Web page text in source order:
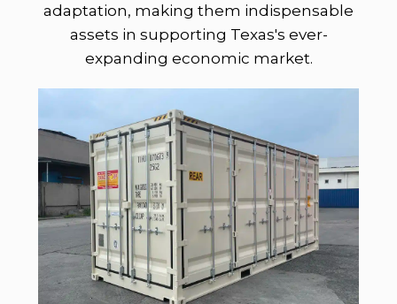
adaptation, making them indispensable
assets in supporting Texas's ever-
expanding economic market.